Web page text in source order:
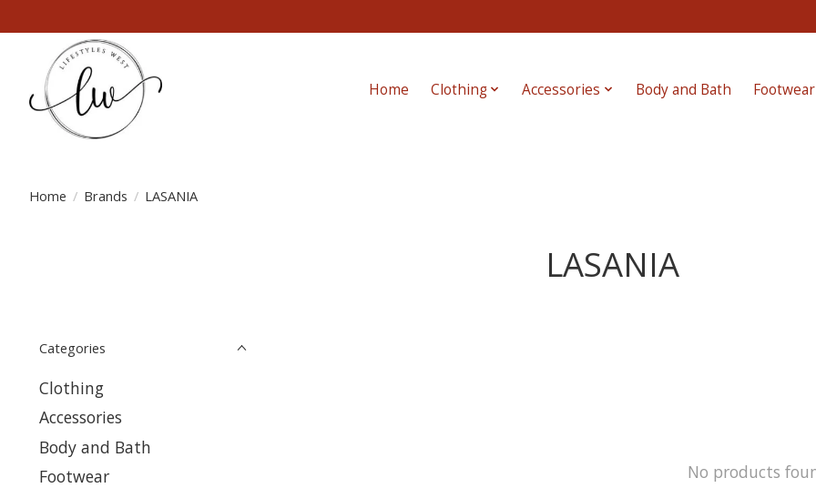
Home Clothing Accessories Body and Bath Footwear
Home / Brands / LASANIA
LASANIA
Categories
Clothing
Accessories
Body and Bath
Footwear
No products